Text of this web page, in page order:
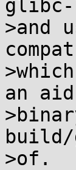
>and
an
>of.